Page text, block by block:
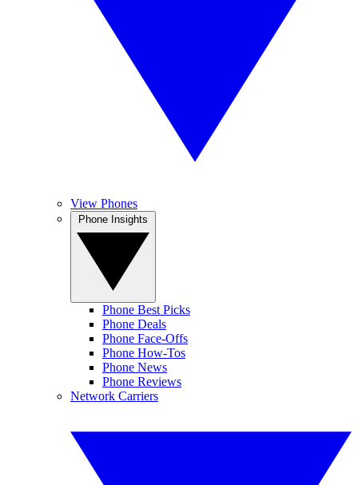
View Phones
Phone Best Picks
Phone Deals
Phone Face-Offs
Phone How-Tos
Phone News
Phone Reviews
Network Carriers